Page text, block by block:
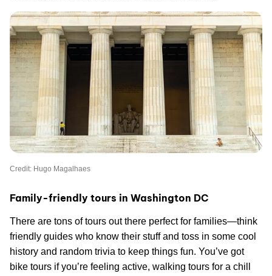
Credit: Hugo Magalhaes
Family-friendly tours in Washington DC
There are tons of tours out there perfect for families—think
friendly guides who know their stuff and toss in some cool
history and random trivia to keep things fun. You’ve got
bike tours if you’re feeling active, walking tours for a chill